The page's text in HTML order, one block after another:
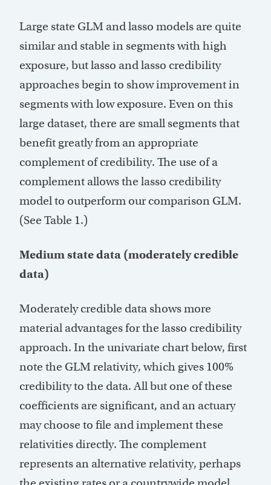
Large state GLM and lasso models are quite
similar and stable in segments with high
exposure, but lasso and lasso credibility
approaches begin to show improvement in
segments with low exposure. Even on this
large dataset, there are small segments that
benefit greatly from an appropriate
complement of credibility. The use of a
complement allows the lasso credibility
model to outperform our comparison GLM.
(See Table 1.)
Medium state data (moderately credible
data)
Moderately credible data shows more
material advantages for the lasso credibility
approach. In the univariate chart below, first
note the GLM relativity, which gives 100%
credibility to the data. All but one of these
coefficients are significant, and an actuary
may choose to file and implement these
relativities directly. The complement
represents an alternative relativity, perhaps